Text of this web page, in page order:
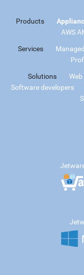
Products
AWS
Services
Solutions
Software developers